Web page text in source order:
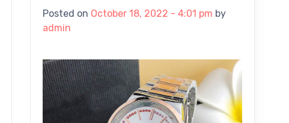
Posted on October 18, 2022 - 4:01 pm by
admin